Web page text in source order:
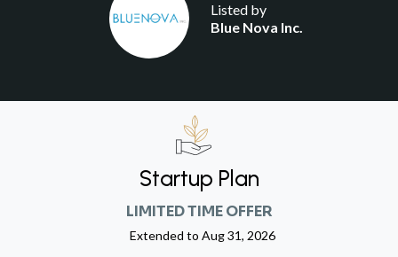
Listed by
Blue Nova Inc.
Startup Plan
LIMITED TIME OFFER
Extended to Aug 31, 2026